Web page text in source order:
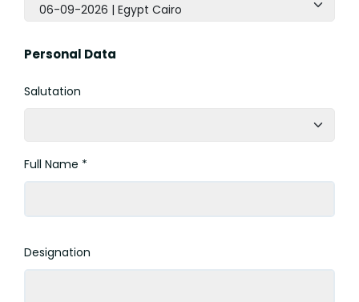
06-09-2026 | Egypt Cairo
Personal Data
Salutation
Full Name *
Designation